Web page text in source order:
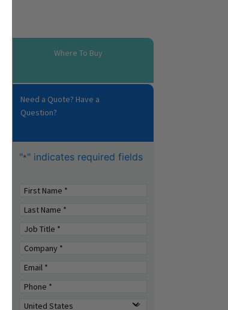
Where To Buy
Need a Quote? Have a
Question?
"*" indicates required fields